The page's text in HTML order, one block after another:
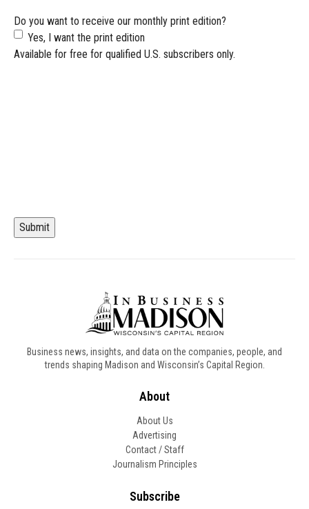
Do you want to receive our monthly print edition?
Yes, I want the print edition
Available for free for qualified U.S. subscribers only.
Submit
Business news, insights, and data on the companies, people, and
trends shaping Madison and Wisconsin’s Capital Region.
About
About Us
Advertising
Contact / Staff
Journalism Principles
Subscribe